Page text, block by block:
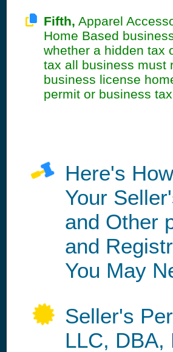
Fifth, Apparel
Home Based
whether a hidden tax
tax all business must
business license
permit or business
Here's
Your
and Other
and
You May
Seller's
LLC, DBA,